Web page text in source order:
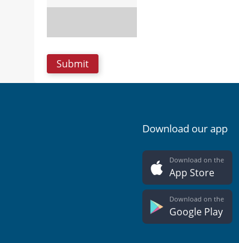
Download our app
Download on the
App Store
Download on the
Google Play